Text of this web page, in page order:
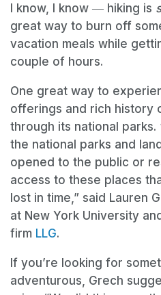
I know, I know ― hiking is
great way to burn off
vacation meals while
couple of hours.
One great way to
offerings and rich history
through its national
the national parks and
opened to the public or
access to these places
lost in time,” said Lauren
at New York University
firm LLG.
If you’re looking for
adventurous, Grech